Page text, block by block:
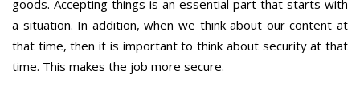
goods. Accepting things is an essential part that starts with
a situation. In addition, when we think about our content at
that time, then it is important to think about security at that
time. This makes the job more secure.